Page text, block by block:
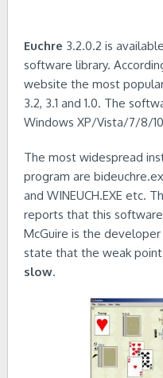
Euchre 3.2.0.2 is
software library.
website the most
3.2, 3.1 and 1.0. The
Windows XP/Vista/7/8/
The most widespread
program are
and WINEUCH.EXE etc.
reports that this
McGuire is the
state that the weak
slow.